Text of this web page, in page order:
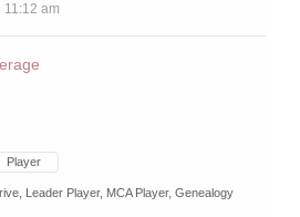
11:12 am
Player
Leader Player, MCA Player, Genealogy